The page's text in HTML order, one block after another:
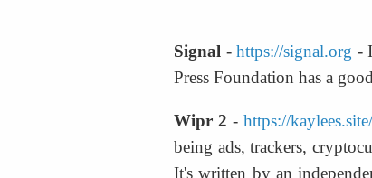
Signal - https://signal.org -
Press Foundation has a
Wipr 2 - https://
being ads, trackers,
It's written by an